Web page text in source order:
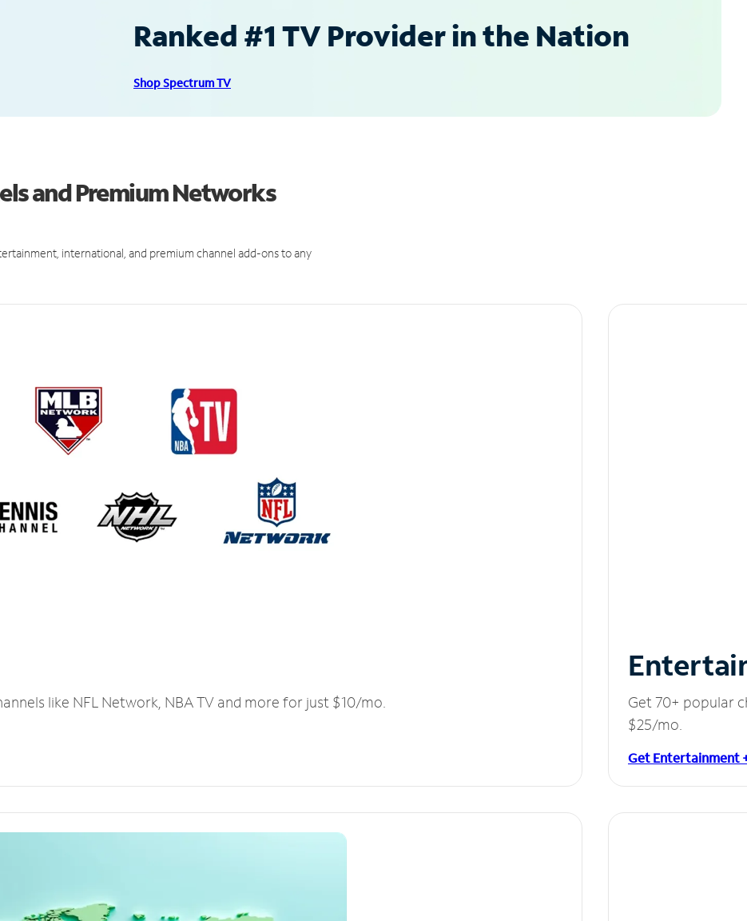
Ranked #1 TV Provider in the Nation
Shop Spectrum TV
and Premium Networks
international, and premium channel add-ons to any
like NFL Network, NBA TV and more for just $10/mo.
Get 70+ popular
$25/mo.
Get Entertainment